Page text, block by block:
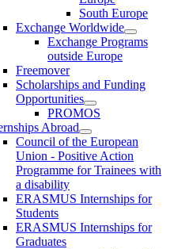
South Europe
Exchange Worldwide
Exchange Programs
outside Europe
Freemover
Scholarships and Funding
Opportunities
PROMOS
Abroad
Council of the European
Union - Positive Action
Programme for Trainees with
a disability
ERASMUS Internships for
Students
ERASMUS Internships for
Graduates